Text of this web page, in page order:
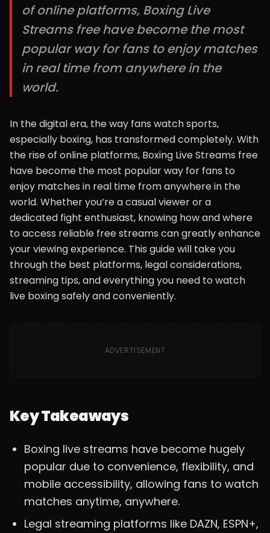
of online platforms, Boxing Live
Streams free have become the most
popular way for fans to enjoy matches
in real time from anywhere in the
world.
In the digital era, the way fans watch sports,
especially boxing, has transformed completely. With
the rise of online platforms, Boxing Live Streams free
have become the most popular way for fans to
enjoy matches in real time from anywhere in the
world. Whether you’re a casual viewer or a
dedicated fight enthusiast, knowing how and where
to access reliable free streams can greatly enhance
your viewing experience. This guide will take you
through the best platforms, legal considerations,
streaming tips, and everything you need to watch
live boxing safely and conveniently.
ADVERTISEMENT
Key Takeaways
Boxing live streams have become hugely
popular due to convenience, flexibility, and
mobile accessibility, allowing fans to watch
matches anytime, anywhere.
Legal streaming platforms like DAZN, ESPN+,